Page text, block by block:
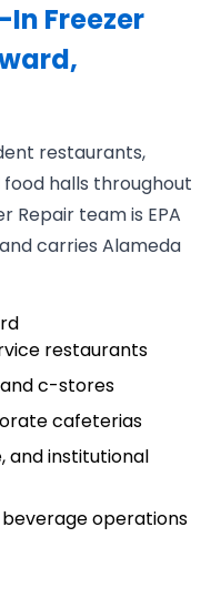
Freezer
restaurants,
halls throughout
Repair team is EPA
carries Alameda
restaurants
c-stores
cafeterias
and institutional
beverage operations